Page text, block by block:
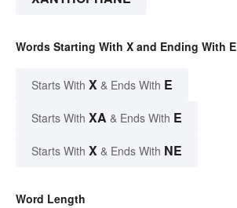
Words Starting With X and Ending With E
Starts With X & Ends With E
Starts With XA & Ends With E
Starts With X & Ends With NE
Word Length